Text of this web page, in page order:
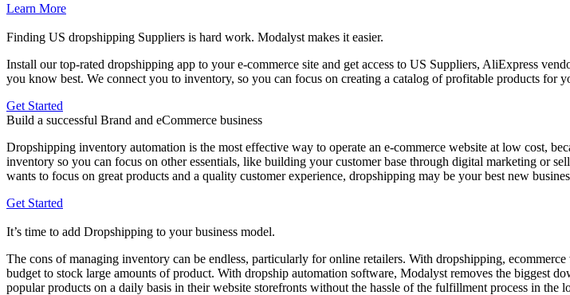
Learn More
Finding US dropshipping Suppliers is hard work. Modalyst makes it easier.
Install our top-rated dropshipping app to your e-commerce site and get access to US Suppliers, AliExpress
you know best. We connect you to inventory, so you can focus on creating a catalog of profitable products for
Get Started
Build a successful Brand and eCommerce business
Dropshipping inventory automation is the most effective way to operate an e-commerce website at low cost,
inventory so you can focus on other essentials, like building your customer base through digital marketing or
wants to focus on great products and a quality customer experience, dropshipping may be your best new
Get Started
It’s time to add Dropshipping to your business model.
The cons of managing inventory can be endless, particularly for online retailers. With dropshipping,
budget to stock large amounts of product. With dropship automation software, Modalyst removes the biggest
popular products on a daily basis in their website storefronts without the hassle of the fulfillment process in the